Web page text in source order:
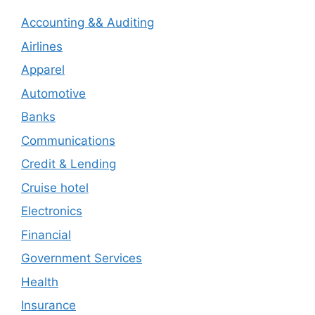
Accounting && Auditing
Airlines
Apparel
Automotive
Banks
Communications
Credit & Lending
Cruise hotel
Electronics
Financial
Government Services
Health
Insurance